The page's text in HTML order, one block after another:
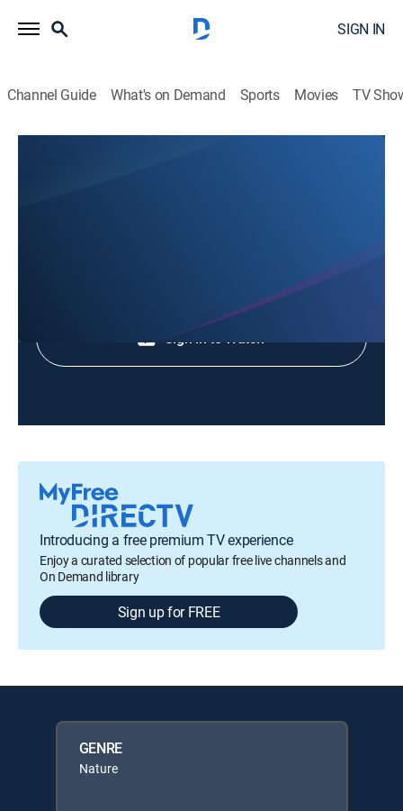
SIGN IN
Channel Guide What's on Demand Sports Movies TV
Sign in to Watch
Introducing a free premium TV experience
Enjoy a curated selection of popular free live channels and
On Demand library
Sign up for FREE
GENRE
Nature